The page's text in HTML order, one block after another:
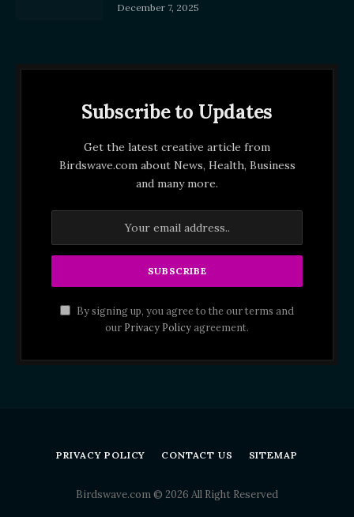
December 7, 2025
Subscribe to Updates
Get the latest creative article from
Birdswave.com about News, Health, Business
and many more.
By signing up, you agree to the our terms and
our Privacy Policyagreement.
PRIVACY POLICY CONTACT US SITEMAP
Birdswave.com © 2026 All Right Reserved